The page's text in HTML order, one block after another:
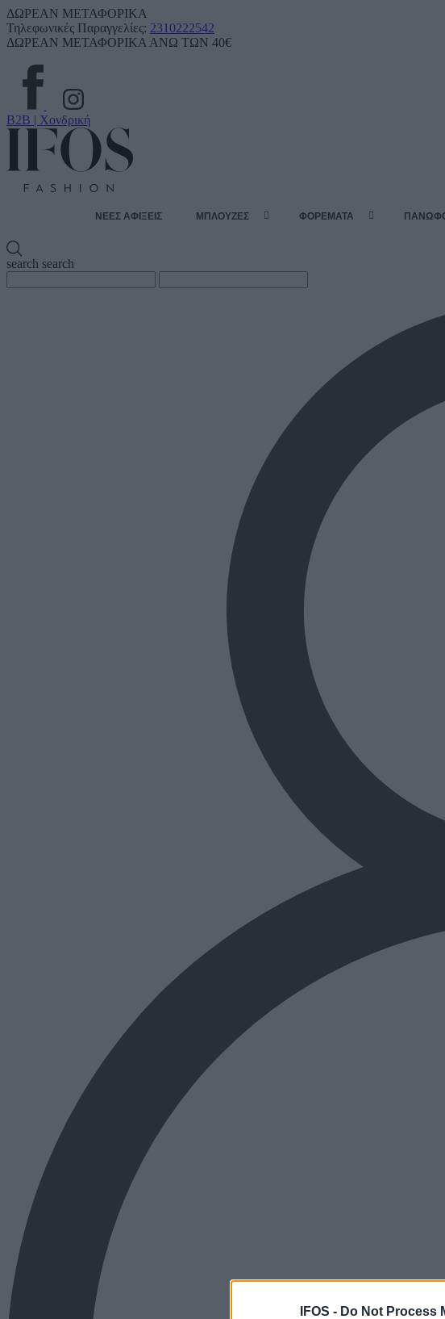
IFOS - Do Not Process
ΔΩΡΕΑΝ ΜΕΤΑΦΟΡΙΚΑ
Τηλεφωνικές Παραγγελίες: 2310222542
ΔΩΡΕΑΝ ΜΕΤΑΦΟΡΙΚΑ ΑΝΩ ΤΩΝ 40€
B2B | Χονδρική
ΝΕΕΣ ΑΦΙΞΕΙΣ ΜΠΛΟΥΖΕΣ ΦΟΡΕΜΑΤΑ
search search